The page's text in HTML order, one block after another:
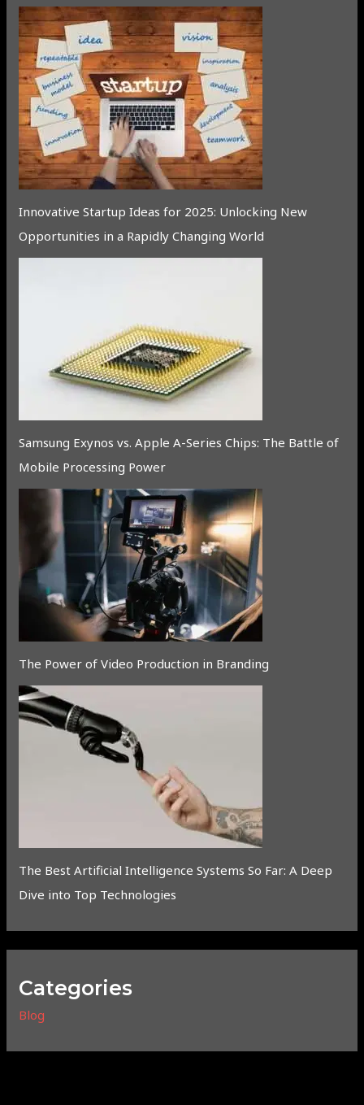
Innovative Startup Ideas for 2025: Unlocking New
Opportunities in a Rapidly Changing World
Samsung Exynos vs. Apple A-Series Chips: The Battle of
Mobile Processing Power
The Power of Video Production in Branding
The Best Artificial Intelligence Systems So Far: A Deep
Dive into Top Technologies
Categories
Blog